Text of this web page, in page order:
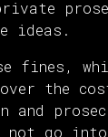
ideas.
fines,
the
and
not go